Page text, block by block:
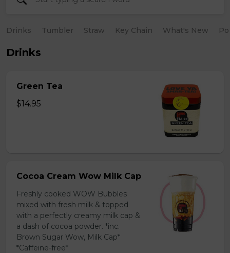
Drinks Tumbler Straw Key Chain What's New
Drinks
Green Tea
$14.95
Cocoa Cream Wow Milk Cap
Freshly cooked WOW Bubbles
mixed with fresh milk & topped
with a perfectly creamy milk cap &
a dash of cocoa powder. *inc.
Brown Sugar Wow, Milk Cap*
*Caffeine-free*